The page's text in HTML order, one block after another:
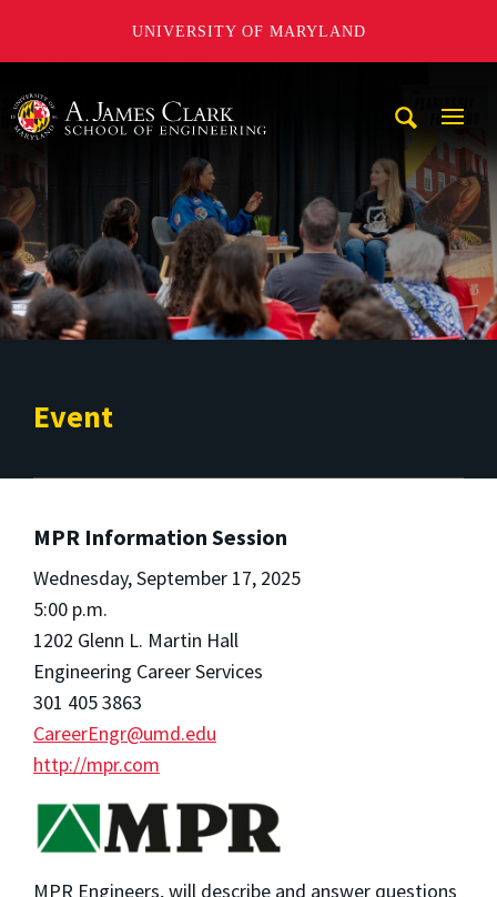
UNIVERSITY OF MARYLAND
Event
MPR Information Session
Wednesday, September 17, 2025
5:00 p.m.
1202 Glenn L. Martin Hall
Engineering Career Services
301 405 3863
CareerEngr@umd.edu
http://mpr.com
MPR Engineers, will describe and answer questions